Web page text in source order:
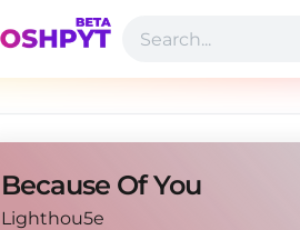
Because Of You
Lighthou5e